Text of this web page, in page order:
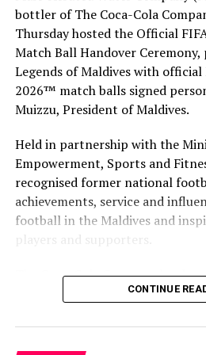
MALDIVES MARKETING & PR
MALDIVES MARKETING & PUBLIC
(MMPRC)
MALDIVES MARKETING AND PUBLIC
(MMPRC)
MMPRC
VISIT MALDIVES
UP NEXT
LUX* South Ari Atoll unveils Sea’s
wellness experience
DON'T MISS
The Nautilus Maldives
bottler of The Coca-Cola
Thursday hosted the Official
Match Ball Handover
Legends of Maldives with official
2026™ match balls signed
Muizzu, President of Maldives.
Held in partnership with the
Empowerment, Sports and
recognised former national
achievements, service and
football in the Maldives and
players and supporters.
The Coca-Cola Company has
FIFA since 1974, making it one
handover brought that global
by connecting the FIFA World
CONTINUE